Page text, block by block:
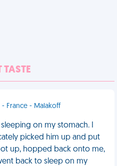
TASTE
- France - Malakoff
on my stomach. I
picked him up and put
up, hopped back onto me,
back to sleep on my